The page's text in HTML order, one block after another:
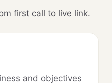
first call to live link.
and objectives